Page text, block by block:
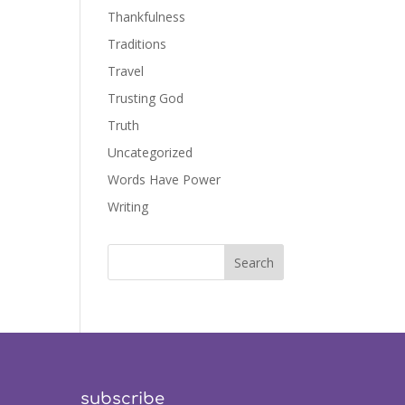
Thankfulness
Traditions
Travel
Trusting God
Truth
Uncategorized
Words Have Power
Writing
subscribe